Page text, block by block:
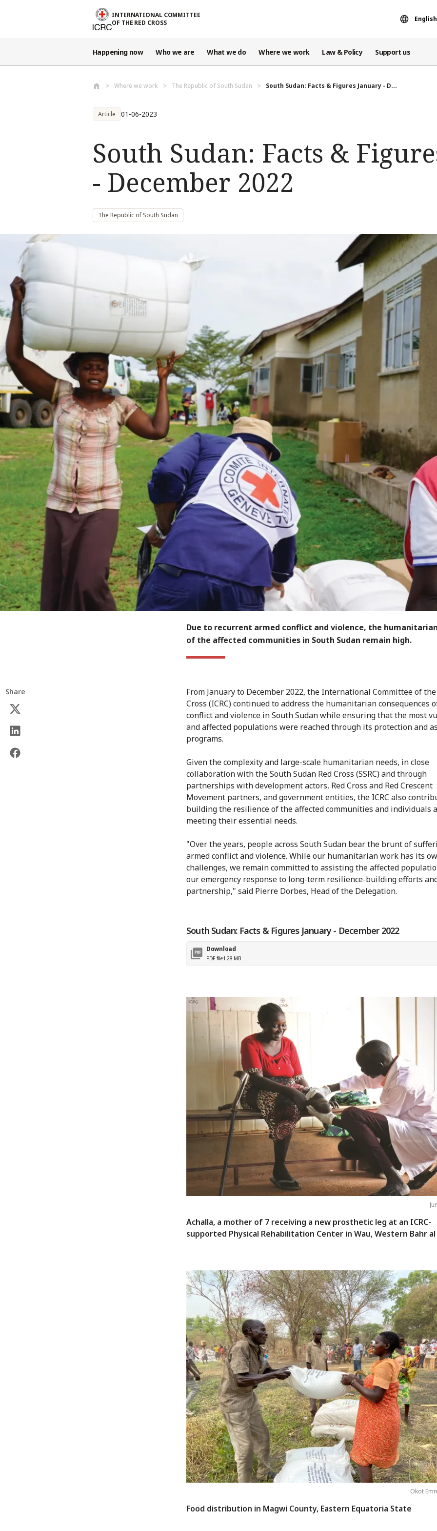
INTERNATIONAL COMMITTEE
OF THE RED CROSS
English
Happening now Who we are What we do Where we work Law & Policy Support us
Where we work The Republic of South Sudan South Sudan: Facts & Figures January - D...
Article 01-06-2023
South Sudan: Facts &
- December 2022
The Republic of South Sudan
Due to recurrent armed conflict and violence, the
of the affected communities in South Sudan remain high.
Share
From January to December 2022, the International Committee of the
Cross (ICRC) continued to address the humanitarian consequences
conflict and violence in South Sudan while ensuring that the most
and affected populations were reached through its protection and
programs.
Given the complexity and large-scale humanitarian needs, in close
collaboration with the South Sudan Red Cross (SSRC) and through
partnerships with development actors, Red Cross and Red Crescent
Movement partners, and government entities, the ICRC also
building the resilience of the affected communities and individuals
meeting their essential needs.
"Over the years, people across South Sudan bear the brunt of
armed conflict and violence. While our humanitarian work has its
challenges, we remain committed to assisting the affected
our emergency response to long-term resilience-building efforts
partnership," said Pierre Dorbes, Head of the Delegation.
South Sudan: Facts & Figures January - December 2022
Download
PDF file1.28 MB
Achalla, a mother of 7 receiving a new prosthetic leg at an ICRC-
supported Physical Rehabilitation Center in Wau, Western Bahr al
Okot
Food distribution in Magwi County, Eastern Equatoria State